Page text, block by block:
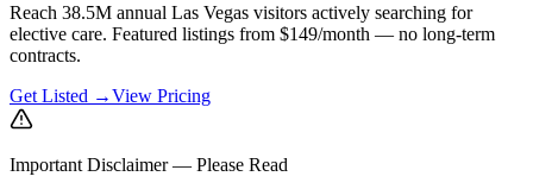
Reach 38.5M annual Las Vegas visitors actively searching for
elective care. Featured listings from $149/month — no long-term
contracts.
Get Listed →View Pricing
Important Disclaimer — Please Read